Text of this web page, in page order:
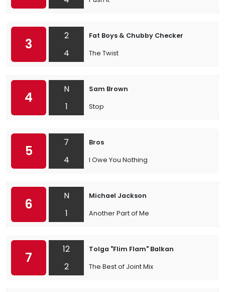
3
2
4
Fat Boys & Chubby Checker
The Twist
4
N
1
Sam Brown
Stop
5
7
4
Bros
I Owe You Nothing
6
N
1
Michael Jackson
Another Part of Me
7
12
2
Tolga "Flim Flam" Balkan
The Best of Joint Mix